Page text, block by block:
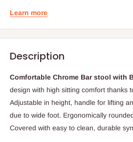
Learn more
Description
Comfortable Chrome Bar stool with
design with high sitting comfort thanks
Adjustable in height, handle for lifting
due to wide foot. Ergonomically
Covered with easy to clean, durable